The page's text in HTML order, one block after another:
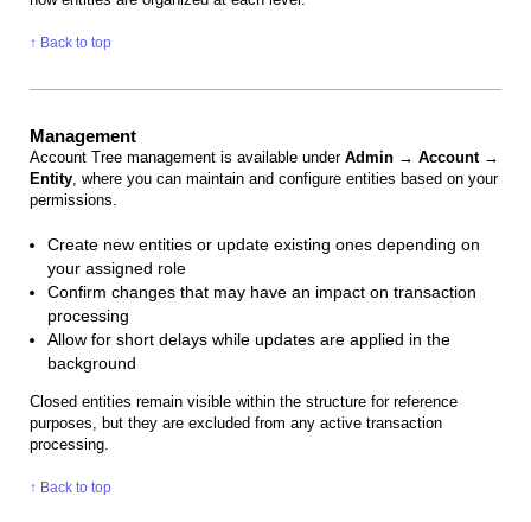
↑ Back to top
Management
Account Tree management is available under Admin → Account →
Entity , where you can maintain and configure entities based on your
permissions.
Create new entities or update existing ones depending on
your assigned role
Confirm changes that may have an impact on transaction
processing
Allow for short delays while updates are applied in the
background
Closed entities remain visible within the structure for reference
purposes, but they are excluded from any active transaction
processing.
↑ Back to top